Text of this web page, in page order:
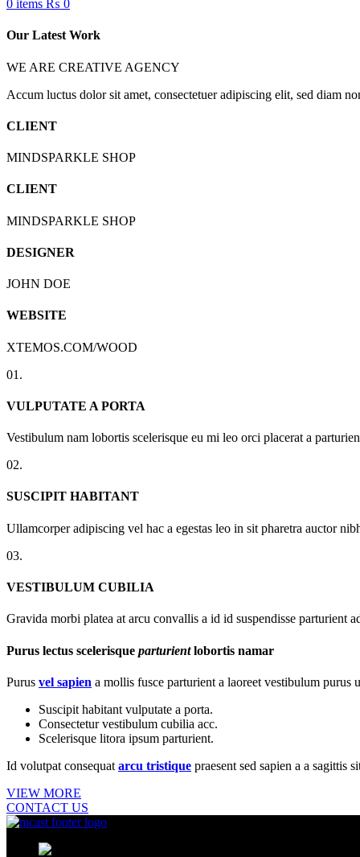
0 items ₨ 0
Our Latest Work
WE ARE CREATIVE AGENCY
Accum luctus dolor sit amet, consectetuer adipiscing elit, sed diam
CLIENT
MINDSPARKLE SHOP
CLIENT
MINDSPARKLE SHOP
DESIGNER
JOHN DOE
WEBSITE
XTEMOS.COM/WOOD
01.
VULPUTATE A PORTA
Vestibulum nam lobortis scelerisque eu mi leo orci placerat a
02.
SUSCIPIT HABITANT
Ullamcorper adipiscing vel hac a egestas leo in sit pharetra auctor
03.
VESTIBULUM CUBILIA
Gravida morbi platea at arcu convallis a id id suspendisse parturient
Purus lectus scelerisque parturientlobortis namar
Purus vel sapien a mollis fusce parturient a laoreet vestibulum purus
Suscipit habitant vulputate a porta.
Consectetur vestibulum cubilia acc.
Scelerisque litora ipsum parturient.
Id volutpat consequat arcu tristique praesent sed sapien a a sagittis
VIEW MORE
CONTACT US